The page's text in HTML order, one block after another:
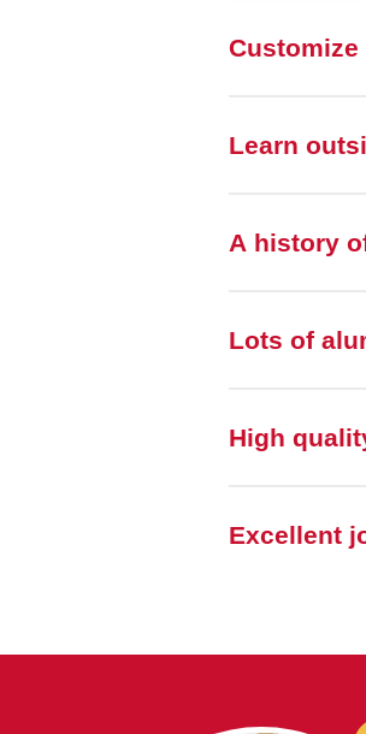
Customize
Learn
A history
Lots of
High
Excellent